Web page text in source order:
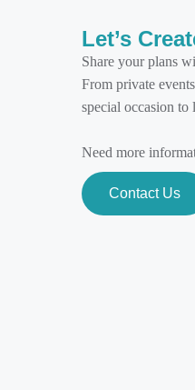
Let’s
Share your plans
From private
special occasion
Need more
Contact Us